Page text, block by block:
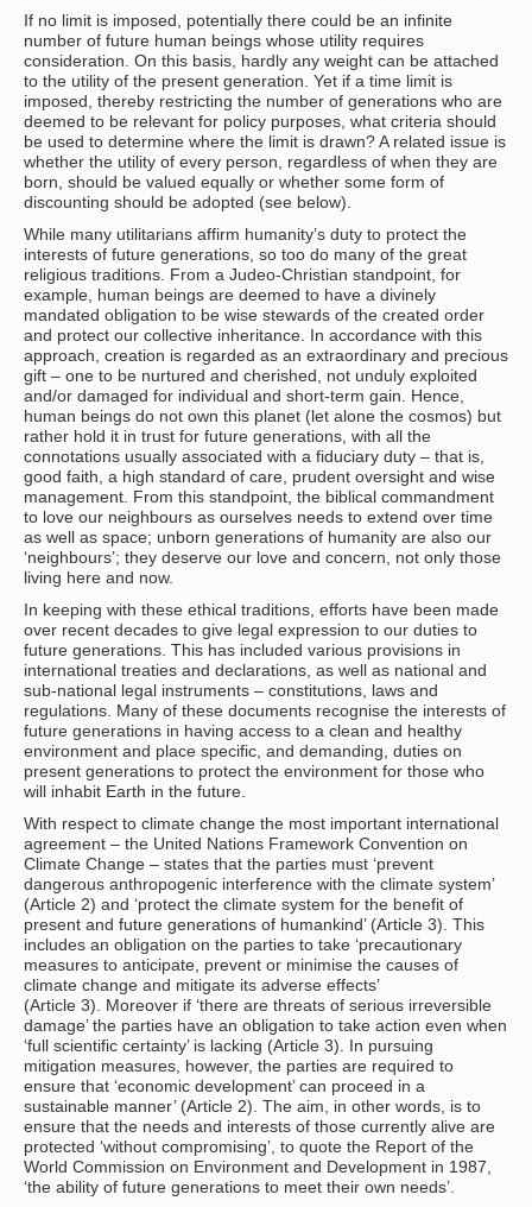
If no limit is imposed, potentially there could be an infinite
number of future human beings whose utility requires
consideration. On this basis, hardly any weight can be attached
to the utility of the present generation. Yet if a time limit is
imposed, thereby restricting the number of generations who are
deemed to be relevant for policy purposes, what criteria should
be used to determine where the limit is drawn? A related issue is
whether the utility of every person, regardless of when they are
born, should be valued equally or whether some form of
discounting should be adopted (see below).
While many utilitarians affirm humanity’s duty to protect the
interests of future generations, so too do many of the great
religious traditions. From a Judeo-Christian standpoint, for
example, human beings are deemed to have a divinely
mandated obligation to be wise stewards of the created order
and protect our collective inheritance. In accordance with this
approach, creation is regarded as an extraordinary and precious
gift – one to be nurtured and cherished, not unduly exploited
and/or damaged for individual and short-term gain. Hence,
human beings do not own this planet (let alone the cosmos) but
rather hold it in trust for future generations, with all the
connotations usually associated with a fiduciary duty – that is,
good faith, a high standard of care, prudent oversight and wise
management. From this standpoint, the biblical commandment
to love our neighbours as ourselves needs to extend over time
as well as space; unborn generations of humanity are also our
‘neighbours’; they deserve our love and concern, not only those
living here and now.
In keeping with these ethical traditions, efforts have been made
over recent decades to give legal expression to our duties to
future generations. This has included various provisions in
international treaties and declarations, as well as national and
sub-national legal instruments – constitutions, laws and
regulations. Many of these documents recognise the interests of
future generations in having access to a clean and healthy
environment and place specific, and demanding, duties on
present generations to protect the environment for those who
will inhabit Earth in the future.
With respect to climate change the most important international
agreement – the United Nations Framework Convention on
Climate Change – states that the parties must ‘prevent
dangerous anthropogenic interference with the climate system’
(Article 2) and ‘protect the climate system for the benefit of
present and future generations of humankind’ (Article 3). This
includes an obligation on the parties to take ‘precautionary
measures to anticipate, prevent or minimise the causes of
climate change and mitigate its adverse effects’
(Article 3). Moreover if ‘there are threats of serious irreversible
damage’ the parties have an obligation to take action even when
‘full scientific certainty’ is lacking (Article 3). In pursuing
mitigation measures, however, the parties are required to
ensure that ‘economic development’ can proceed in a
sustainable manner’ (Article 2). The aim, in other words, is to
ensure that the needs and interests of those currently alive are
protected ‘without compromising’, to quote the Report of the
World Commission on Environment and Development in 1987,
‘the ability of future generations to meet their own needs’.